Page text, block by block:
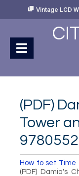
Vintage LCD
(PDF)
Tower
How to set Time
(PDF) Damia's